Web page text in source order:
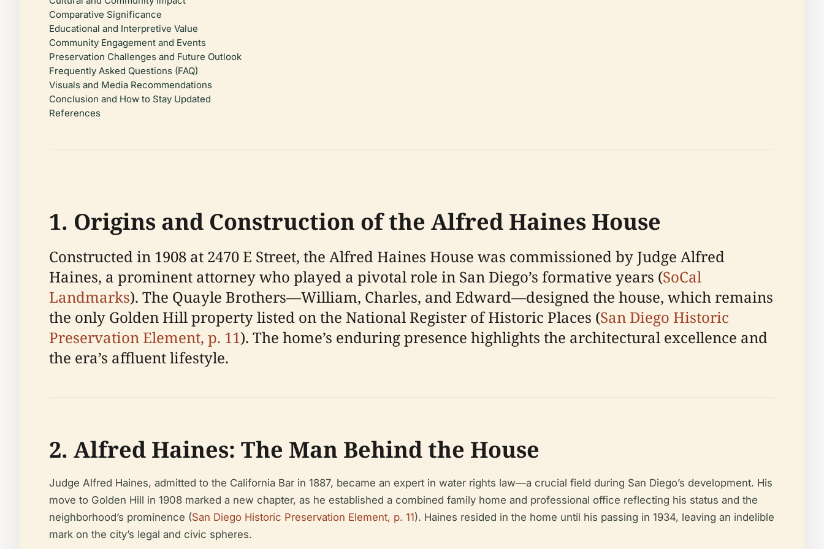
Comparative Significance
Educational and Interpretive Value
Community Engagement and Events
Preservation Challenges and Future Outlook
Frequently Asked Questions (FAQ)
Visuals and Media Recommendations
Conclusion and How to Stay Updated
References
1. Origins and Construction of the Alfred Haines House
Constructed in 1908 at 2470 E Street, the Alfred Haines House was commissioned by Judge Alfred
Haines, a prominent attorney who played a pivotal role in San Diego’s formative years (SoCal
Landmarks). The Quayle Brothers—William, Charles, and Edward—designed the house, which remains
the only Golden Hill property listed on the National Register of Historic Places (San Diego Historic
Preservation Element, p. 11). The home’s enduring presence highlights the architectural excellence and
the era’s affluent lifestyle.
2. Alfred Haines: The Man Behind the House
Judge Alfred Haines, admitted to the California Bar in 1887, became an expert in water rights law—a crucial field during San Diego’s development. His
move to Golden Hill in 1908 marked a new chapter, as he established a combined family home and professional office reflecting his status and the
neighborhood’s prominence (San Diego Historic Preservation Element, p. 11). Haines resided in the home until his passing in 1934, leaving an indelible
mark on the city’s legal and civic spheres.